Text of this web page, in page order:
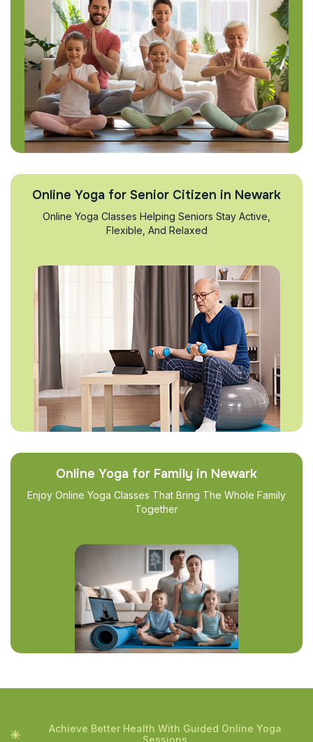
Online Yoga for Senior Citizen in Newark
Online Yoga Classes Helping Seniors Stay Active,
Flexible, And Relaxed
Online Yoga for Family in Newark
Enjoy Online Yoga Classes That Bring The Whole Family
Together
Achieve Better Health With Guided Online Yoga
Sessions